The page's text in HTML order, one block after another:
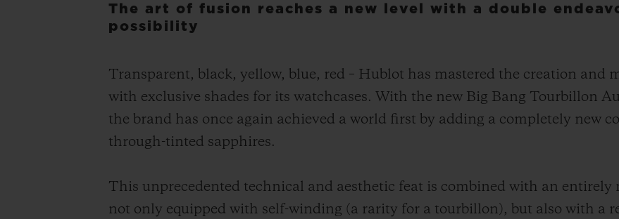
The art of fusion reaches a new level with a double
possibility
Transparent, black, yellow, blue, red – Hublot has mastered the creation and
with exclusive shades for its watchcases. With the new Big Bang Tourbillon
the brand has once again achieved a world first by adding a completely new
through-tinted sapphires.
This unprecedented technical and aesthetic feat is combined with an
not only equipped with self-winding (a rarity for a tourbillon), but also with a